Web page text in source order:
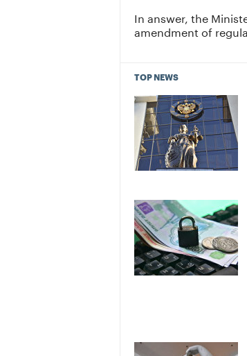
In answer, the
amendment of
TOP NEWS